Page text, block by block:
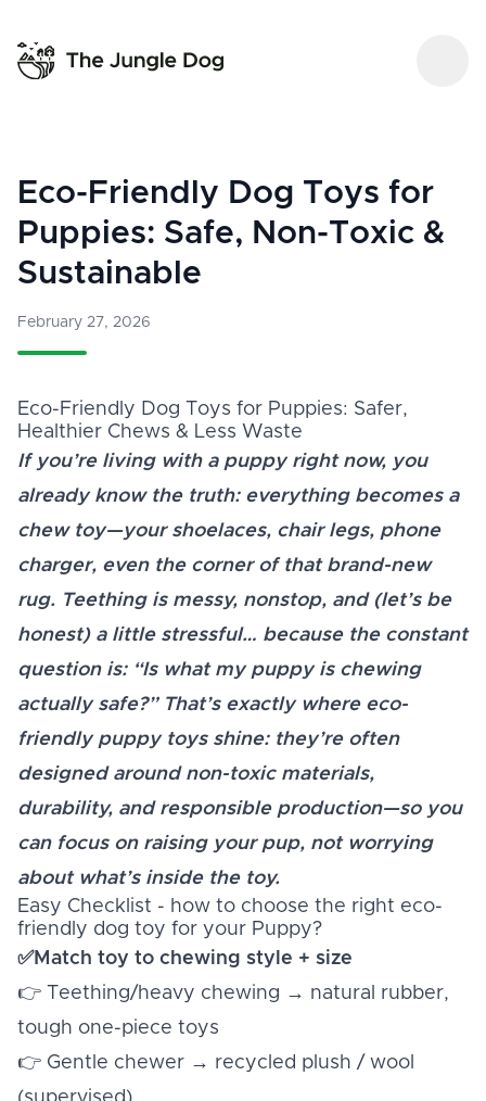
Eco-Friendly Dog Toys for
Puppies: Safe, Non-Toxic &
Sustainable
February 27, 2026
Eco-Friendly Dog Toys for Puppies: Safer,
Healthier Chews & Less Waste
If you’re living with a puppy right now, you
already know the truth: everything becomes a
chew toy—your shoelaces, chair legs, phone
charger, even the corner of that brand-new
rug. Teething is messy, nonstop, and (let’s be
honest) a little stressful… because the constant
question is: “Is what my puppy is chewing
actually safe?” That’s exactly where eco-
friendly puppy toys shine: they’re often
designed around non-toxic materials,
durability, and responsible production—so you
can focus on raising your pup, not worrying
about what’s inside the toy.
Easy Checklist - how to choose the right eco-
friendly dog toy for your Puppy?
✅Match toy to chewing style + size
👉 Teething/heavy chewing → natural rubber,
tough one-piece toys
👉 Gentle chewer → recycled plush / wool